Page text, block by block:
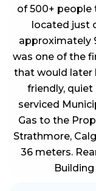
of 500+ people
located just
approximately
was one of the
that would later
friendly,
serviced
Gas to the
Strathmore,
36 meters.